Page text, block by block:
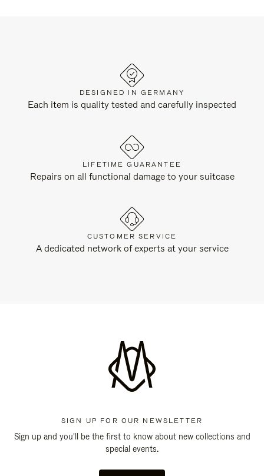
DESIGNED IN GERMANY
Each item is quality tested and carefully inspected
LIFETIME GUARANTEE
Repairs on all functional damage to your suitcase
CUSTOMER SERVICE
A dedicated network of experts at your service
SIGN UP FOR OUR NEWSLETTER
Sign up and you'll be the first to know about new collections and
special events.